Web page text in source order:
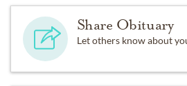
Share Obituary
Let others know about